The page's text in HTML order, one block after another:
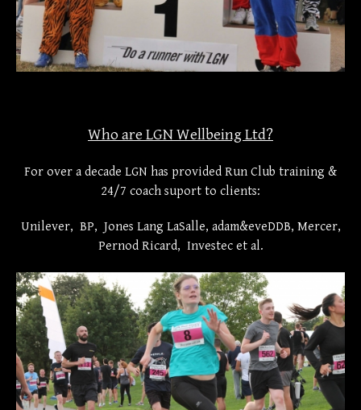
Who are LGN Wellbeing Ltd?
For over a decade LGN has provided Run Club training &
24/7 coach suport to clients:
Unilever, BP, Jones Lang LaSalle, adam&eveDDB, Mercer,
Pernod Ricard, Investec et al.